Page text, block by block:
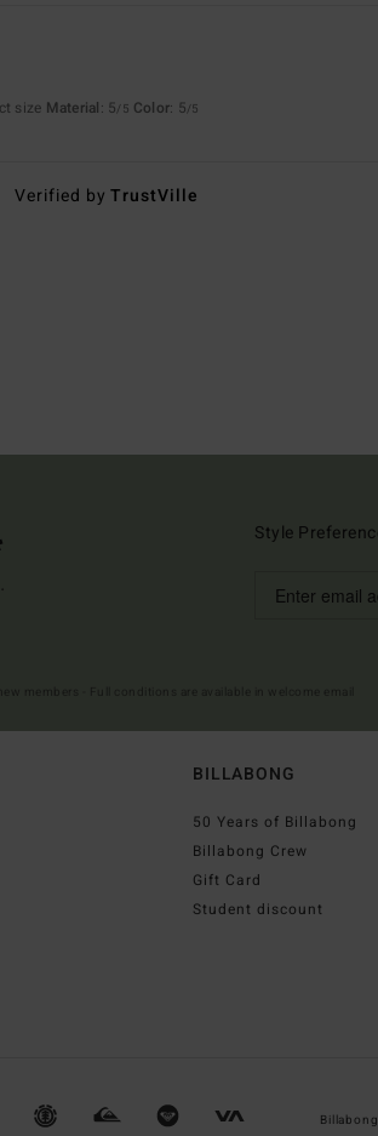
size Material: 5/5 Color: 5/5
Verified byTrustVille
Style
BILLABONG
50 Years of Billabong
Billabong Crew
Gift Card
Student discount